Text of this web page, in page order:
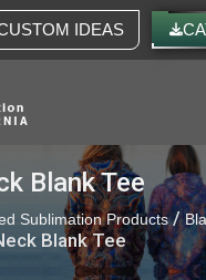
CUSTOM IDEAS
Blank Tee
Sublimation Products/
Blank Tee